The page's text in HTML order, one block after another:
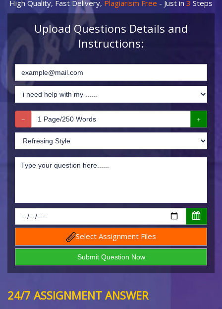
High Quality, Fast Delivery, Plagiarism Free - Just in 3 Steps
Upload Questions Details and
Instructions:
Select Assignment Files
24/7 ASSIGNMENT ANSWER